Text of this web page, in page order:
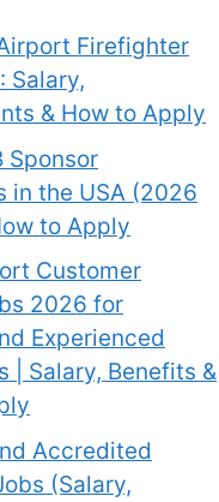
Firefighter
Salary,
& How to Apply
Sponsor
in the USA (2026
to Apply
Customer
2026 for
Experienced
| Salary, Benefits &
Accredited
(Salary,